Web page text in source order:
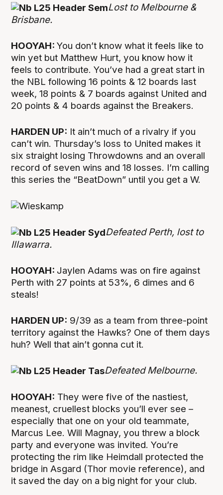
Lost to Melbourne &
Brisbane.
HOOYAH:You don’t know what it feels like to
win yet but Matthew Hurt, you know how it
feels to contribute. You’ve had a great start in
the NBL following 16 points & 12 boards last
week, 18 points & 7 boards against United and
20 points & 4 boards against the Breakers.
HARDEN UP: It ain’t much of a rivalry if you
can’t win. Thursday’s loss to United makes it
six straight losing Throwdowns and an overall
record of seven wins and 18 losses. I’m calling
this series the “BeatDown” until you get a W.
Defeated Perth, lost to
Illawarra.
HOOYAH: Jaylen Adams was on fire against
Perth with 27 points at 53%, 6 dimes and 6
steals!
HARDEN UP: 9/39 as a team from three-point
territory against the Hawks? One of them days
huh? Well that ain’t gonna cut it.
Defeated Melbourne.
HOOYAH: They were five of the nastiest,
meanest, cruellest blocks you’ll ever see –
especially that one on your old teammate,
Marcus Lee. Will Magnay, you threw a block
party and everyone was invited. You’re
protecting the rim like Heimdall protected the
bridge in Asgard (Thor movie reference), and
it saved the day on a big night for your club.